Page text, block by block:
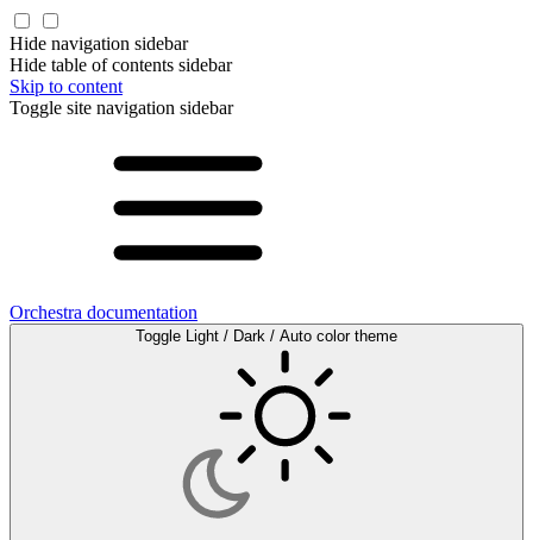
Hide navigation sidebar
Hide table of contents sidebar
Skip to content
Toggle site navigation sidebar
Orchestra documentation
Toggle Light / Dark / Auto color theme